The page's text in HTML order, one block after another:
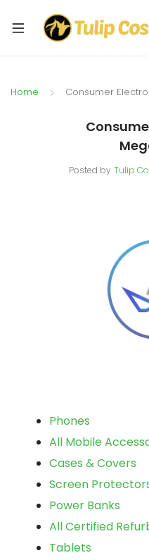
Home Consumer
Posted by Tulip
Phones
All Mobile
Cases & Covers
Screen
Power Banks
All Certified
Tablets